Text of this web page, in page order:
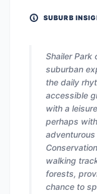
SUBURB
Shailer Park
suburban
the daily
accessible
with a
perhaps
walking
forests,
chance to